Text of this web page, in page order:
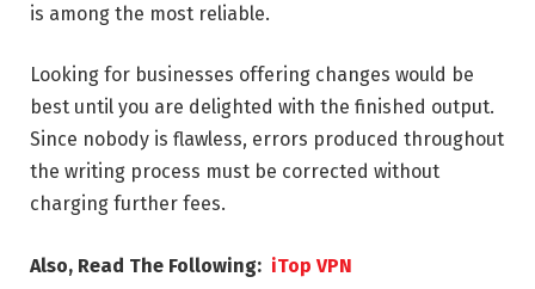
is among the most reliable.
Looking for businesses offering changes would be
best until you are delighted with the finished output.
Since nobody is flawless, errors produced throughout
the writing process must be corrected without
charging further fees.
Also, Read The Following: iTop VPN